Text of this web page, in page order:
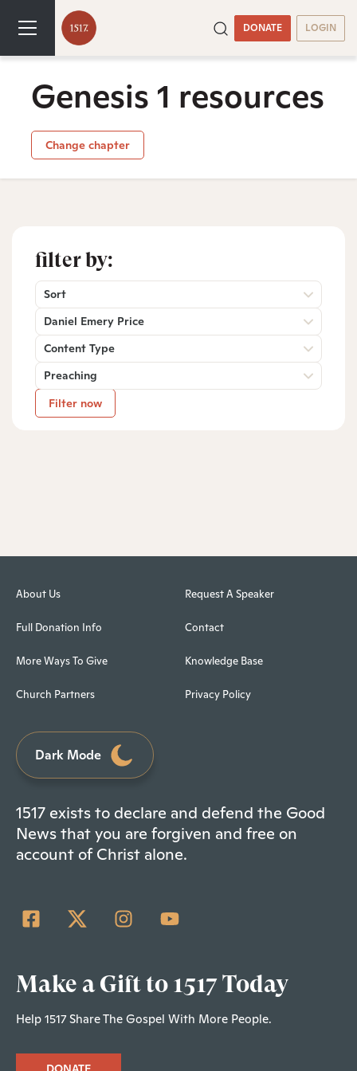
DONATE LOGIN
Genesis 1 resources
Change chapter
filter by:
Sort
Daniel Emery Price
Content Type
Preaching
Filter now
About Us
Full Donation Info
More Ways To Give
Church Partners
Request A Speaker
Contact
Knowledge Base
Privacy Policy
Dark Mode
1517 exists to declare and defend the Good
News that you are forgiven and free on
account of Christ alone.
Make a Gift to 1517 Today
Help 1517 Share The Gospel With More People.